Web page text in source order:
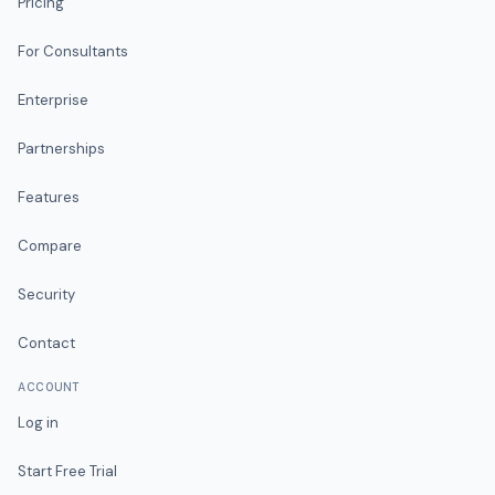
For Consultants
Enterprise
Partnerships
Features
Compare
Security
Contact
ACCOUNT
Log in
Start Free Trial